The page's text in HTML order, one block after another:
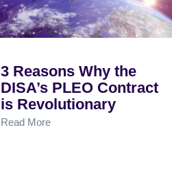
3 Reasons Why the
DISA’s PLEO Contract
is Revolutionary
Read More